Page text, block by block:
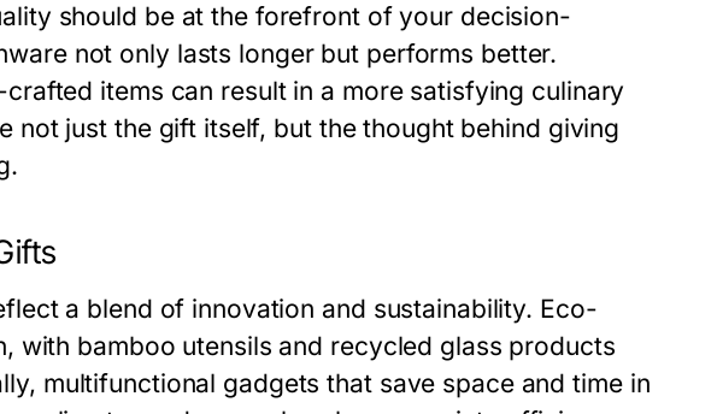
should be at the forefront of your decision-
not only lasts longer but performs better.
items can result in a more satisfying culinary
not just the gift itself, but the thought behind giving
a blend of innovation and sustainability. Eco-
with bamboo utensils and recycled glass products
multifunctional gadgets that save space and time in